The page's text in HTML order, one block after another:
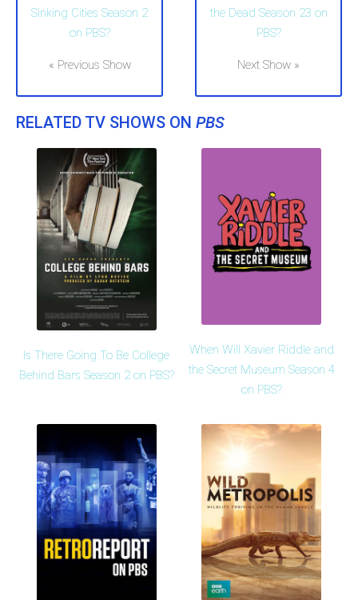
Sinking Cities Season 2
on PBS?
« Previous Show
the Dead Season 23 on
PBS?
Next Show »
RELATED TV SHOWS ON PBS
Is There Going To Be College
Behind Bars Season 2 on PBS?
When Will Xavier Riddle and
the Secret Museum Season 4
on PBS?